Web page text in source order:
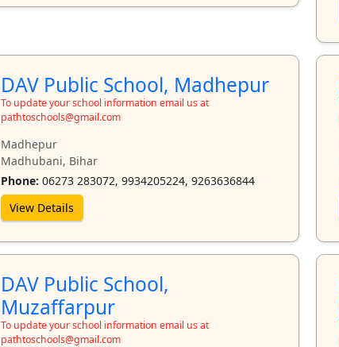
DAV Public School, Madhepur
To update your school information email us at
pathtoschools@gmail.com
Madhepur
Madhubani, Bihar
Phone: 06273 283072, 9934205224, 9263636844
View Details
DAV Public School,
Muzaffarpur
To update your school information email us at
pathtoschools@gmail.com